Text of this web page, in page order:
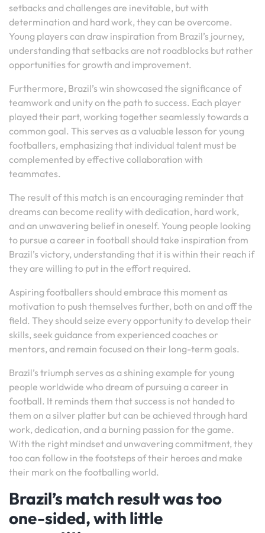
setbacks and challenges are inevitable, but with
determination and hard work, they can be overcome.
Young players can draw inspiration from Brazil’s journey,
understanding that setbacks are not roadblocks but rather
opportunities for growth and improvement.
Furthermore, Brazil’s win showcased the significance of
teamwork and unity on the path to success. Each player
played their part, working together seamlessly towards a
common goal. This serves as a valuable lesson for young
footballers, emphasizing that individual talent must be
complemented by effective collaboration with
teammates.
The result of this match is an encouraging reminder that
dreams can become reality with dedication, hard work,
and an unwavering belief in oneself. Young people looking
to pursue a career in football should take inspiration from
Brazil’s victory, understanding that it is within their reach if
they are willing to put in the effort required.
Aspiring footballers should embrace this moment as
motivation to push themselves further, both on and off the
field. They should seize every opportunity to develop their
skills, seek guidance from experienced coaches or
mentors, and remain focused on their long-term goals.
Brazil’s triumph serves as a shining example for young
people worldwide who dream of pursuing a career in
football. It reminds them that success is not handed to
them on a silver platter but can be achieved through hard
work, dedication, and a burning passion for the game.
With the right mindset and unwavering commitment, they
too can follow in the footsteps of their heroes and make
their mark on the footballing world.
Brazil’s match result was too
one-sided, with little